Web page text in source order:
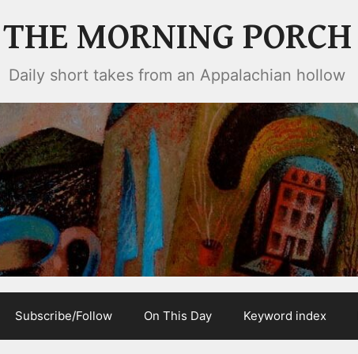
THE MORNING PORCH
Daily short takes from an Appalachian hollow
Subscribe/Follow On This Day Keyword index